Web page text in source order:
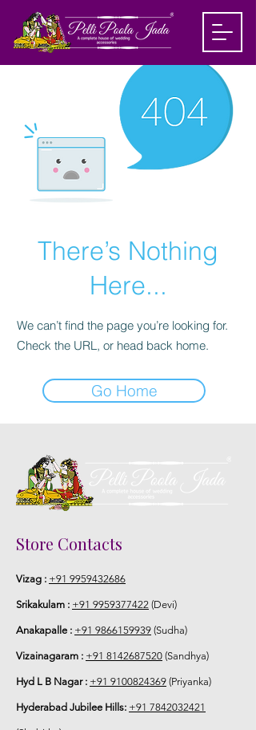
There’s Nothing
Here...
We can’t find the page you’re looking for.
Check the URL, or head back home.
Go Home
Store Contacts
Vizag : +91 9959432686
Srikakulam : +91 9959377422 (Devi)
Anakapalle : +91 9866159939 (Sudha)
Vizainagaram : +91 8142687520 (Sandhya)
Hyd L B Nagar : +91 9100824369 (Priyanka)
Hyderabad Jubilee Hills: +91 7842032421